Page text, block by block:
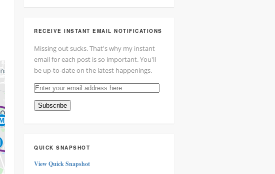
RECEIVE INSTANT EMAIL NOTIFICATIONS
Missing out sucks. That's why my instant
email for each post is so important. You'll
be up-to-date on the latest happenings.
Enter
email
Subscribe
QUICK SNAPSHOT
View Quick Snapshot